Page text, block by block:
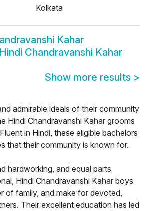
Kolkata
Kahar
Hindi Chandravanshi Kahar
Show more results >
admirable ideals of their community
Hindi Chandravanshi Kahar grooms
in Hindi, these eligible bachelors
that their community is known for.
hardworking, and equal parts
Hindi Chandravanshi Kahar boys
of family, and make for devoted,
Their excellent education has led